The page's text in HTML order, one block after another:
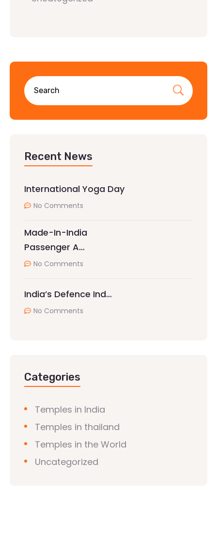
Recent News
International Yoga Day
No Comments
Made-In-India
Passenger A…
No Comments
India’s Defence Ind…
No Comments
Categories
Temples in India
Temples in thailand
Temples in the World
Uncategorized